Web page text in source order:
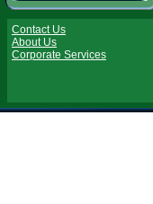
Contact Us
About Us
Corporate Services